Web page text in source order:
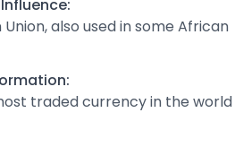
Union, also used in some African
traded currency in the world